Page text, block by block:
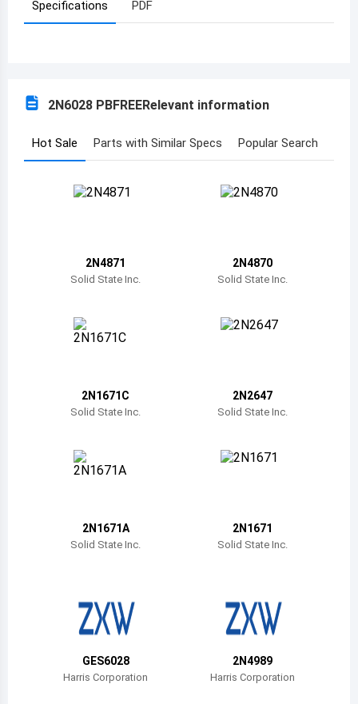
Azerbaijan
Benin
Burkina Faso
Central African Republic
Switzerland
Specifications PDF
2N6028 PBFREERelevant information
Hot Sale Parts with Similar Specs Popular Search
2N4871
Solid State Inc.
2N4870
Solid State Inc.
2N1671C
Solid State Inc.
2N2647
Solid State Inc.
2N1671A
Solid State Inc.
2N1671
Solid State Inc.
GES6028
Harris Corporation
2N4989
Harris Corporation